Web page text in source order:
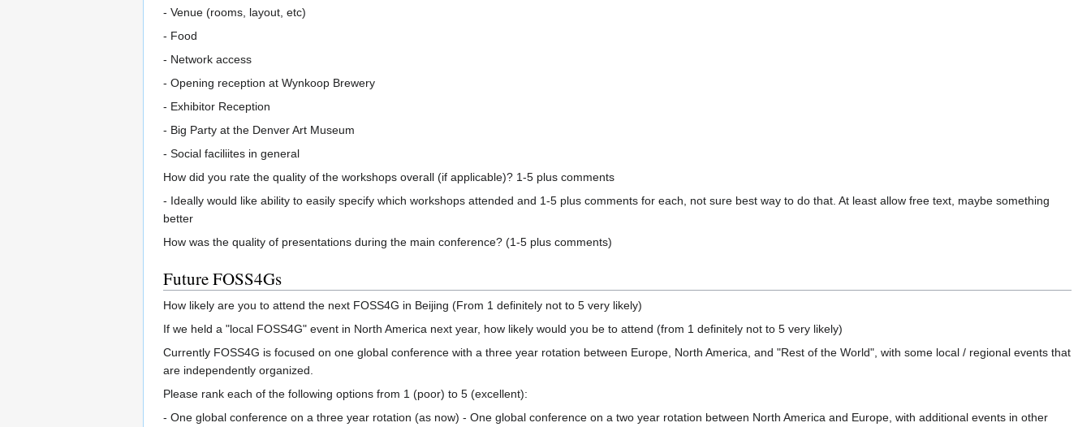
- Venue (rooms, layout, etc)
- Food
- Network access
- Opening reception at Wynkoop Brewery
- Exhibitor Reception
- Big Party at the Denver Art Museum
- Social faciliites in general
How did you rate the quality of the workshops overall (if applicable)? 1-5 plus comments
- Ideally would like ability to easily specify which workshops attended and 1-5 plus comments for each, not sure best way to do that. At least allow free text, maybe something
better
How was the quality of presentations during the main conference? (1-5 plus comments)
Future FOSS4Gs
How likely are you to attend the next FOSS4G in Beijing (From 1 definitely not to 5 very likely)
If we held a "local FOSS4G" event in North America next year, how likely would you be to attend (from 1 definitely not to 5 very likely)
Currently FOSS4G is focused on one global conference with a three year rotation between Europe, North America, and "Rest of the World", with some local / regional events that
are independently organized.
Please rank each of the following options from 1 (poor) to 5 (excellent):
- One global conference on a three year rotation (as now) - One global conference on a two year rotation between North America and Europe, with additional events in other